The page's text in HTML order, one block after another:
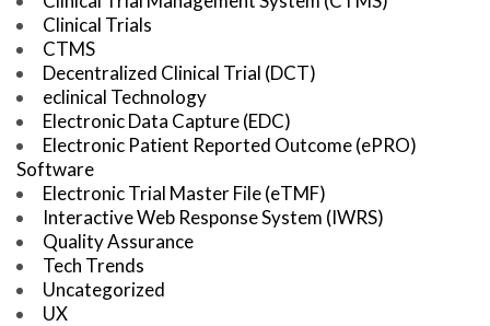
Clinical Trials
CTMS
Decentralized Clinical Trial (DCT)
eclinical Technology
Electronic Data Capture (EDC)
Electronic Patient Reported Outcome (ePRO)
Software
Electronic Trial Master File (eTMF)
Interactive Web Response System (IWRS)
Quality Assurance
Tech Trends
Uncategorized
UX